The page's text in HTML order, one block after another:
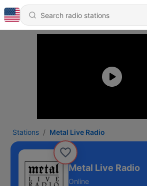
Stations Metal Live Radio
Metal Live Radio
Online